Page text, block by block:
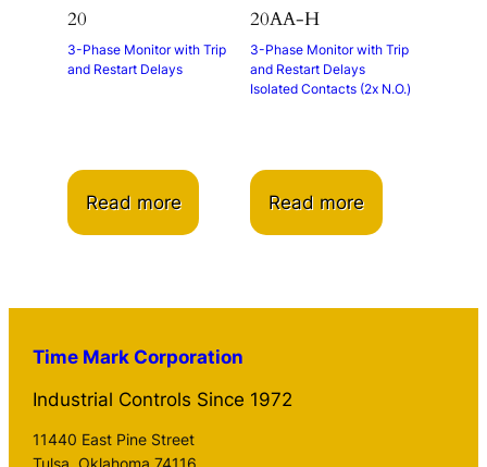
20
3-Phase Monitor with Trip
and Restart Delays
Read more
20AA-H
3-Phase Monitor with Trip
and Restart Delays
Isolated Contacts (2x N.O.)
Read more
Time Mark Corporation
Industrial Controls Since 1972
11440 East Pine Street